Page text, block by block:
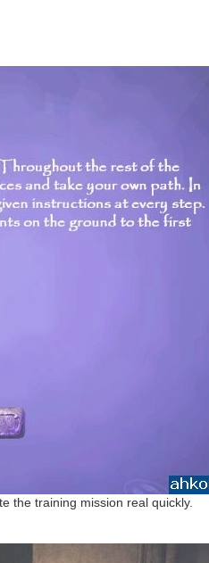
the training mission real quickly.